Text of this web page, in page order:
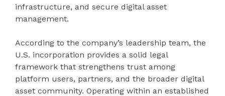
infrastructure, and secure digital asset
management.
According to the company’s leadership team, the
U.S. incorporation provides a solid legal
framework that strengthens trust among
platform users, partners, and the broader digital
asset community. Operating within an established